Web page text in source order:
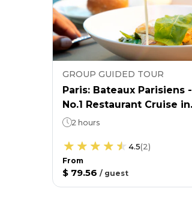
GROUP GUIDED TOUR
Paris: Bateaux Parisiens -
No.1 Restaurant Cruise in
Paris - Lunch (12:45pm)
2 hours
4.5(2)
From
$ 79.56 / guest